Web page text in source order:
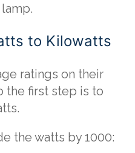
to Kilowatts
ratings on their
the first step is to
the watts by 1000: